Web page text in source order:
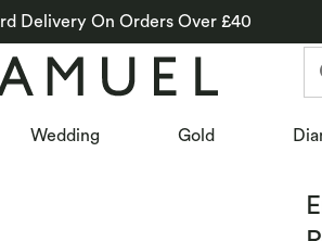
Delivery On Orders Over £40
Wedding Gold